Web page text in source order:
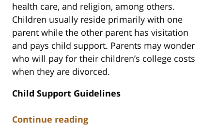
health care, and religion, among others.
Children usually reside primarily with one
parent while the other parent has visitation
and pays child support. Parents may wonder
who will pay for their children’s college costs
when they are divorced.
Child Support Guidelines
Continue reading